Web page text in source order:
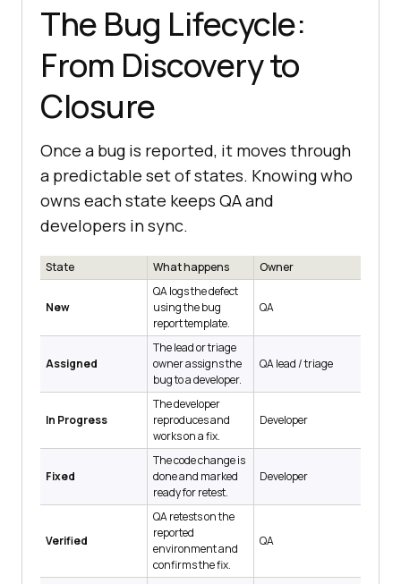
The Bug Lifecycle:
From Discovery to
Closure
Once a bug is reported, it moves through
a predictable set of states. Knowing who
owns each state keeps QA and
developers in sync.
State What happens Owner
New
QA logs the defect
using the bug
report template.
QA
Assigned
The lead or triage
owner assigns the
bug to a developer.
QA lead / triage
In Progress
The developer
reproduces and
works on a fix.
Developer
Fixed
The code change is
done and marked
ready for retest.
Developer
Verified
QA retests on the
reported
environment and
confirms the fix.
QA